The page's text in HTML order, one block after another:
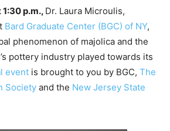
1:30 p.m., Dr. Laura Microulis,
Bard Graduate Center (BGC) of NY,
phenomenon of majolica and the
pottery industry played towards its
event is brought to you by BGC, The
Society and the New Jersey State